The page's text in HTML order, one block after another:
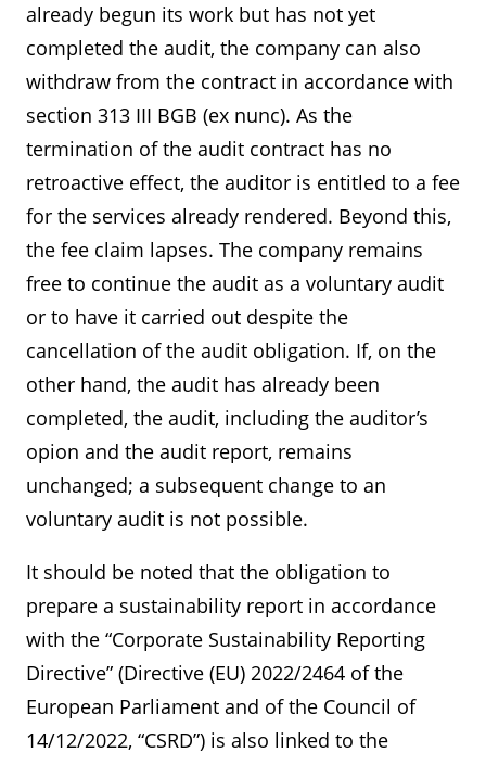
already begun its work but has not yet
completed the audit, the company can also
withdraw from the contract in accordance with
section 313 III BGB (ex nunc). As the
termination of the audit contract has no
retroactive effect, the auditor is entitled to a fee
for the services already rendered. Beyond this,
the fee claim lapses. The company remains
free to continue the audit as a voluntary audit
or to have it carried out despite the
cancellation of the audit obligation. If, on the
other hand, the audit has already been
completed, the audit, including the auditor’s
opion and the audit report, remains
unchanged; a subsequent change to an
voluntary audit is not possible.
It should be noted that the obligation to
prepare a sustainability report in accordance
with the “Corporate Sustainability Reporting
Directive” (Directive (EU) 2022/2464 of the
European Parliament and of the Council of
14/12/2022, “CSRD”) is also linked to the